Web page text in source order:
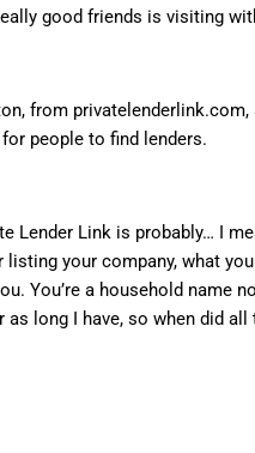
good friends is visiting
from
people to find lenders.
Lender Link is probably… I
your company, what you
You’re a household name
as long I have, so when did